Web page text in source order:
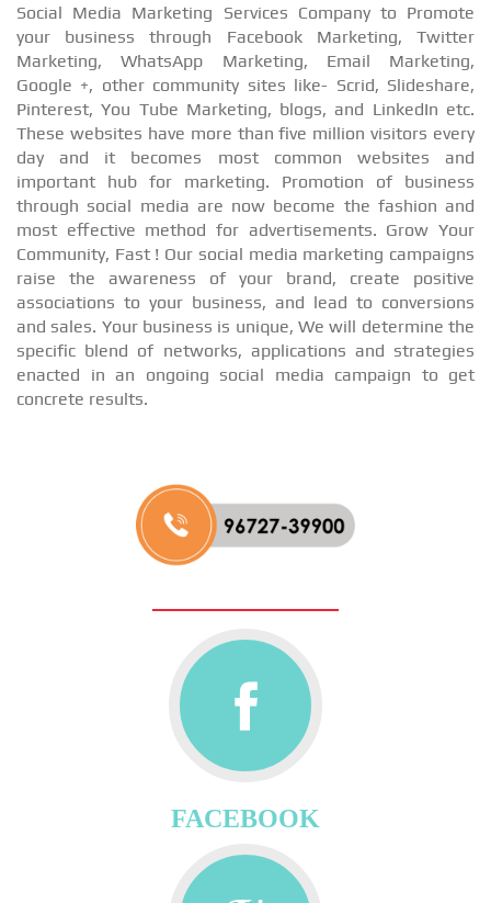
Social Media Marketing Services Company to Promote
your business through Facebook Marketing, Twitter
Marketing, WhatsApp Marketing, Email Marketing,
Google +, other community sites like- Scrid, Slideshare,
Pinterest, You Tube Marketing, blogs, and LinkedIn etc.
These websites have more than five million visitors every
day and it becomes most common websites and
important hub for marketing. Promotion of business
through social media are now become the fashion and
most effective method for advertisements. Grow Your
Community, Fast ! Our social media marketing campaigns
raise the awareness of your brand, create positive
associations to your business, and lead to conversions
and sales. Your business is unique, We will determine the
specific blend of networks, applications and strategies
enacted in an ongoing social media campaign to get
concrete results.
FACEBOOK